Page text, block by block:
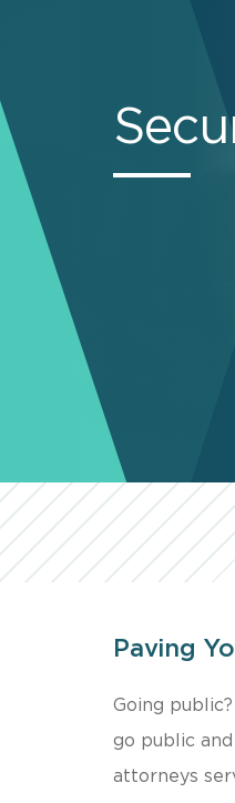
Paving
Going
go public
attorneys